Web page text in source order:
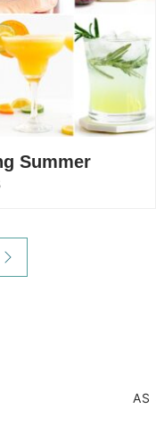
Summer
GO
TO
AS